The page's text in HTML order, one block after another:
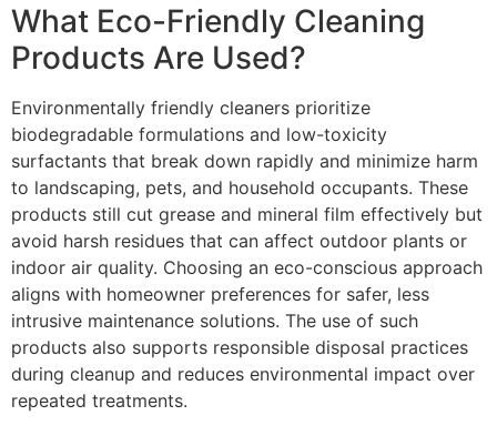
What Eco-Friendly Cleaning
Products Are Used?
Environmentally friendly cleaners prioritize
biodegradable formulations and low-toxicity
surfactants that break down rapidly and minimize harm
to landscaping, pets, and household occupants. These
products still cut grease and mineral film effectively but
avoid harsh residues that can affect outdoor plants or
indoor air quality. Choosing an eco-conscious approach
aligns with homeowner preferences for safer, less
intrusive maintenance solutions. The use of such
products also supports responsible disposal practices
during cleanup and reduces environmental impact over
repeated treatments.